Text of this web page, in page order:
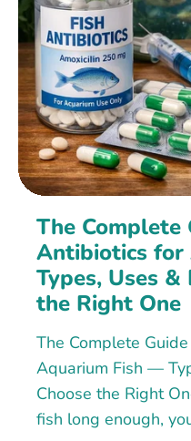
The Complete
Antibiotics
Types, Uses
the Right One
The Complete
Aquarium Fish —
Choose the Right
fish long enough,